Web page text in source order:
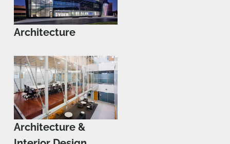
Architecture
Architecture &